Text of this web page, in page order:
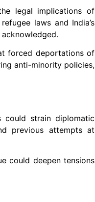
legal implications of
laws and India’s
forced deportations of
anti-minority policies,
strain diplomatic
previous attempts at
could deepen tensions